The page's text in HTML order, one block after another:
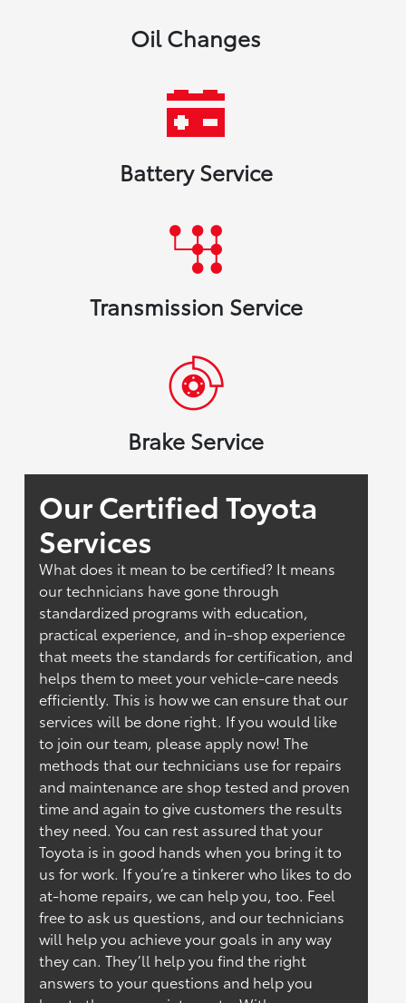
Oil Changes
Battery Service
Transmission Service
Brake Service
Our Certified Toyota
Services
What does it mean to be certified? It means
our technicians have gone through
standardized programs with education,
practical experience, and in-shop experience
that meets the standards for certification, and
helps them to meet your vehicle-care needs
efficiently. This is how we can ensure that our
services will be done right. If you would like
to join our team, please apply now! The
methods that our technicians use for repairs
and maintenance are shop tested and proven
time and again to give customers the results
they need. You can rest assured that your
Toyota is in good hands when you bring it to
us for work. If you’re a tinkerer who likes to do
at-home repairs, we can help you, too. Feel
free to ask us questions, and our technicians
will help you achieve your goals in any way
they can. They’ll help you find the right
answers to your questions and help you